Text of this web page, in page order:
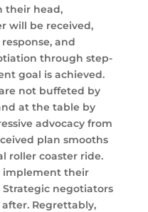
their head,
will be received,
and
through step-
goal is achieved.
not buffeted by
at the table by
advocacy from
plan smooths
roller coaster ride.
implement their
negotiators
Regrettably,